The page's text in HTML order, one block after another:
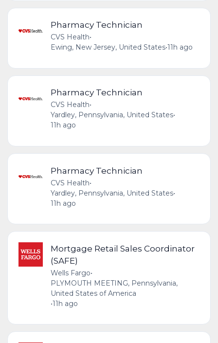
Pharmacy Technician
CVS Health•
Ewing, New Jersey, United States•11h ago
Pharmacy Technician
CVS Health•
Yardley, Pennsylvania, United States•
11h ago
Pharmacy Technician
CVS Health•
Yardley, Pennsylvania, United States•
11h ago
Mortgage Retail Sales Coordinator
(SAFE)
Wells Fargo•
PLYMOUTH MEETING, Pennsylvania,
United States of America
•11h ago